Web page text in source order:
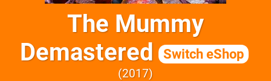
The Mummy
Demastered
Switch eShop
2017